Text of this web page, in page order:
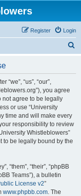
Login
Register
“we”, “us”, “our”,
you agree
not agree to be legally
or use “University
time and will make every
responsibility to review
Whistleblowers”
to be legally bound by the
“them”, “their”, “phpBB
Teams”), a bulletin
License v2”
www.phpbb.com. The